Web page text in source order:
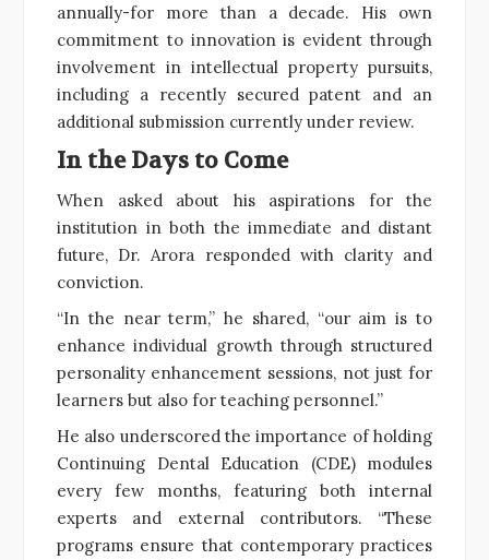
annually-for more than a decade. His own
commitment to innovation is evident through
involvement in intellectual property pursuits,
including a recently secured patent and an
additional submission currently under review.
In the Days to Come
When asked about his aspirations for the
institution in both the immediate and distant
future, Dr. Arora responded with clarity and
conviction.
“In the near term,” he shared, “our aim is to
enhance individual growth through structured
personality enhancement sessions, not just for
learners but also for teaching personnel.”
He also underscored the importance of holding
Continuing Dental Education (CDE) modules
every few months, featuring both internal
experts and external contributors. “These
programs ensure that contemporary practices